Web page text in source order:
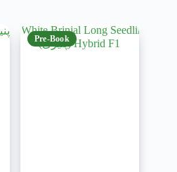
Pre-Book